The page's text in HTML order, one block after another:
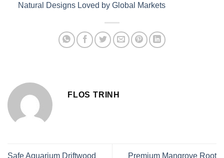
Natural Designs Loved by Global Markets
FLOS TRINH
Safe Aquarium Driftwood Premium Mangrove Root